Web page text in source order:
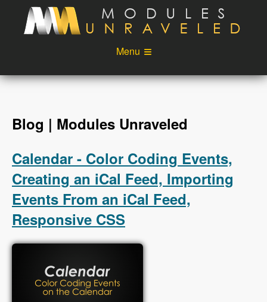
Skip to main content
Menu
Videos
Podcast
Login
Blog | Modules Unraveled
Calendar - Color Coding Events,
Creating an iCal Feed, Importing
Events From an iCal Feed,
Responsive CSS